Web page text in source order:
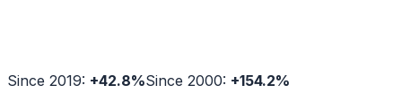
Since 2019: +42.8%Since 2000: +154.2%